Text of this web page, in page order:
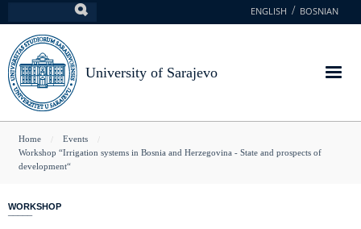
to
main
content
ENGLISH BOSNIAN
University of Sarajevo
You
are
Home
Events
Workshop “Irrigation systems in Bosnia and Herzegovina - State and prospects of
development“
WORKSHOP